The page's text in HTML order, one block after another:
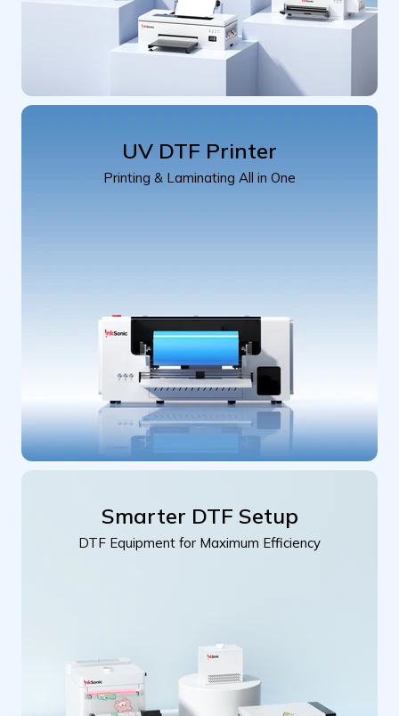
UV DTF Printer
Printing & Laminating All in One
Smarter DTF Setup
DTF Equipment for Maximum Efficiency